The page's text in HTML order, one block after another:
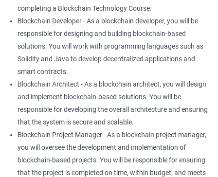
completing a Blockchain Technology Course:
Blockchain Developer - As a blockchain developer, you will be
responsible for designing and building blockchain-based
solutions. You will work with programming languages such as
Solidity and Java to develop decentralized applications and
smart contracts.
Blockchain Architect - As a blockchain architect, you will design
and implement blockchain-based solutions. You will be
responsible for developing the overall architecture and ensuring
that the system is secure and scalable.
Blockchain Project Manager - As a blockchain project manager,
you will oversee the development and implementation of
blockchain-based projects. You will be responsible for ensuring
that the project is completed on time, within budget, and meets